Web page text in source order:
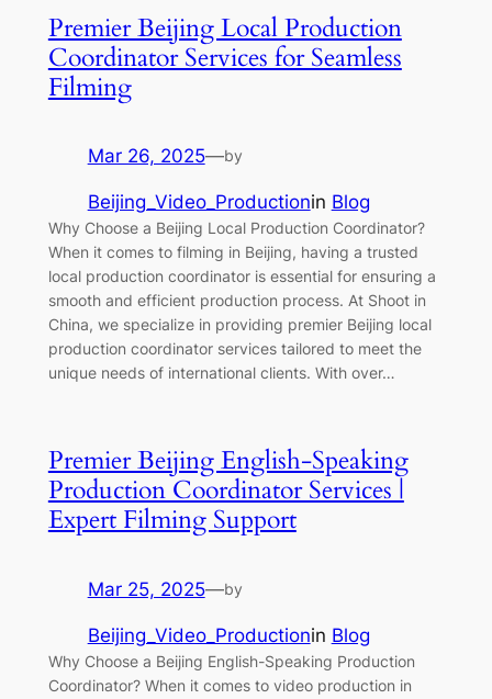
Premier Beijing Local Production
Coordinator Services for Seamless
Filming
Mar 26, 2025—by
Beijing_Video_Productionin Blog
Why Choose a Beijing Local Production Coordinator?
When it comes to filming in Beijing, having a trusted
local production coordinator is essential for ensuring a
smooth and efficient production process. At Shoot in
China, we specialize in providing premier Beijing local
production coordinator services tailored to meet the
unique needs of international clients. With over…
Premier Beijing English-Speaking
Production Coordinator Services |
Expert Filming Support
Mar 25, 2025—by
Beijing_Video_Productionin Blog
Why Choose a Beijing English-Speaking Production
Coordinator? When it comes to video production in